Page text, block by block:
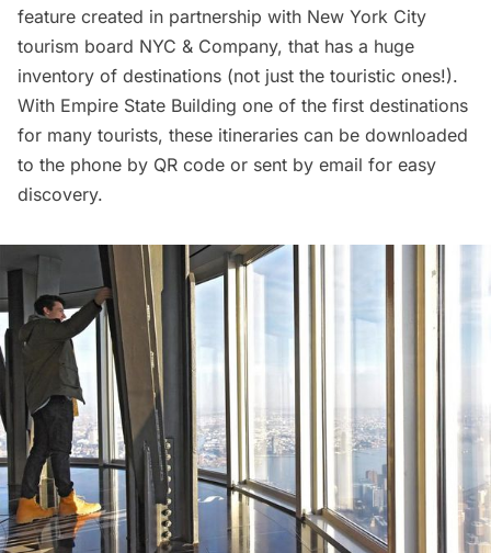
feature created in partnership with New York City
tourism board NYC & Company, that has a huge
inventory of destinations (not just the touristic ones!).
With Empire State Building one of the first destinations
for many tourists, these itineraries can be downloaded
to the phone by QR code or sent by email for easy
discovery.